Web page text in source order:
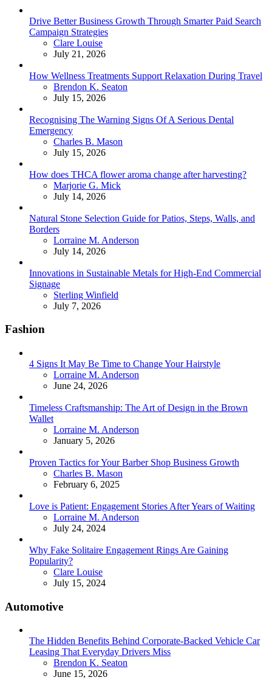
Drive Better Business Growth Through Smarter Paid Search
Campaign Strategies
Posted
Clare Louise
July 21, 2026
How Wellness Treatments Support Relaxation During Travel
Posted
Brendon K. Seaton
July 15, 2026
Recognising The Warning Signs Of A Serious Dental
Emergency
Posted
Charles B. Mason
July 15, 2026
How does THCA flower aroma change after harvesting?
Posted
Marjorie G. Mick
July 14, 2026
Natural Stone Selection Guide for Patios, Steps, Walls, and
Borders
Posted
Lorraine M. Anderson
July 14, 2026
Innovations in Sustainable Metals for High-End Commercial
Signage
Posted
Sterling Winfield
July 7, 2026
Fashion
4 Signs It May Be Time to Change Your Hairstyle
Posted
Lorraine M. Anderson
June 24, 2026
Timeless Craftsmanship: The Art of Design in the Brown
Wallet
Posted
Lorraine M. Anderson
January 5, 2026
Proven Tactics for Your Barber Shop Business Growth
Posted
Charles B. Mason
February 6, 2025
Love is Patient: Engagement Stories After Years of Waiting
Posted
Lorraine M. Anderson
July 24, 2024
Why Fake Solitaire Engagement Rings Are Gaining
Popularity?
Posted
Clare Louise
July 15, 2024
Automotive
The Hidden Benefits Behind Corporate-Backed Vehicle Car
Leasing That Everyday Drivers Miss
Posted
Brendon K. Seaton
June 15, 2026